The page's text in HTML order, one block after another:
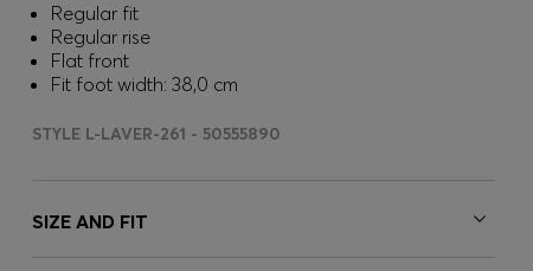
Regular fit
Regular rise
Flat front
Fit foot width: 38,0 cm
STYLE L-LAVER-261 - 50555890
SIZE AND FIT